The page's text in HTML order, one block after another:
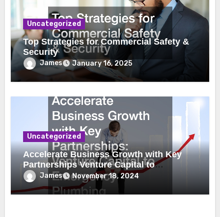
Uncategorized
Top Strategies for Commercial Safety &
Security
James January 16, 2025
Uncategorized
Accelerate Business Growth with Key
Partnerships Venture Capital to
Emergency Plumbing
James November 18, 2024